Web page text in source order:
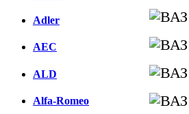
Adler
AEC
ALD
Alfa-Romeo